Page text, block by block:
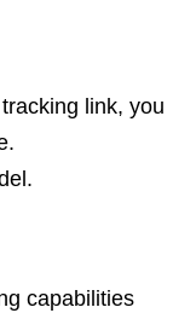
link, you
capabilities